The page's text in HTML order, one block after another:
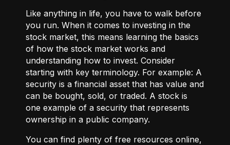
Like anything in life, you have to walk before
you run. When it comes to investing in the
stock market, this means learning the basics
of how the stock market works and
understanding how to invest. Consider
starting with key terminology. For example: A
security is a financial asset that has value and
can be bought, sold, or traded. A stock is
one example of a security that represents
ownership in a public company.
You can find plenty of free resources online,